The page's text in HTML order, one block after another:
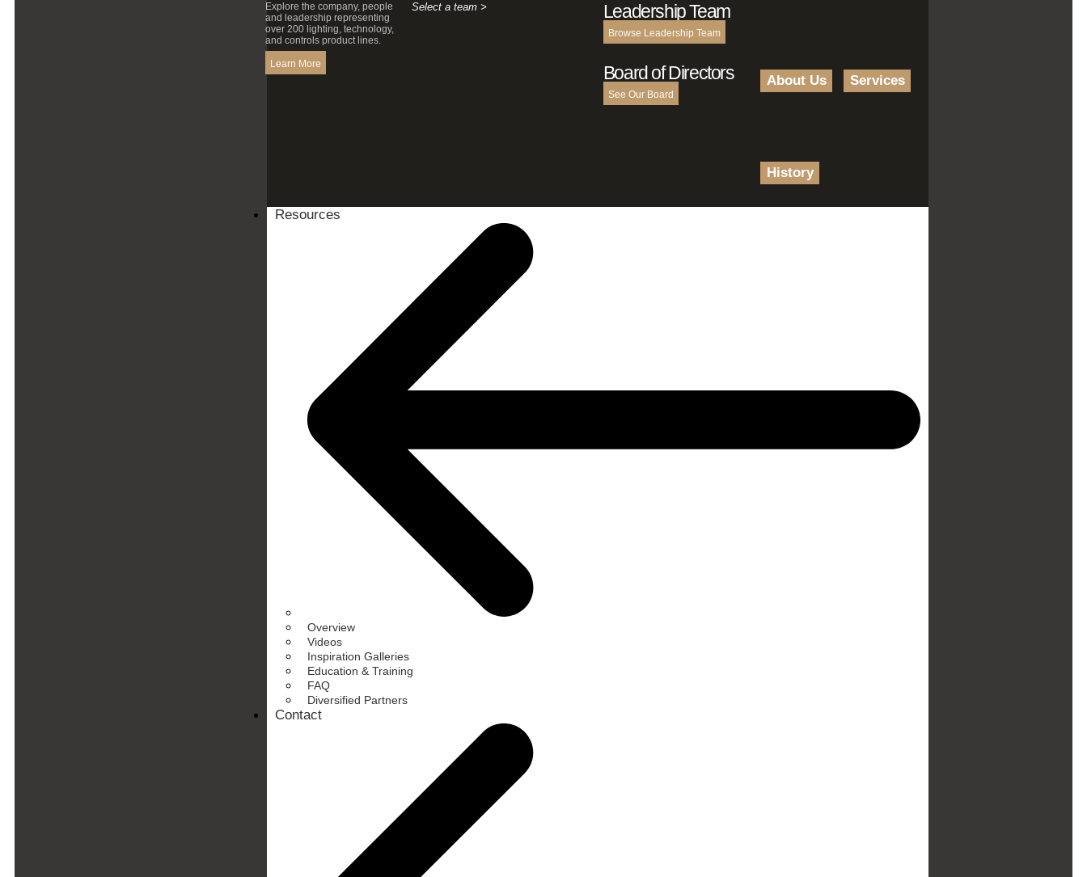
Explore the company, people
and leadership representing
over 200 lighting, technology,
and controls product lines.
Learn More
Select a team > Leadership Team
Browse Leadership Team
Board of Directors
See Our Board
About Us Services
History
Resources
Overview
Videos
Inspiration Galleries
Education & Training
FAQ
Diversified Partners
Contact